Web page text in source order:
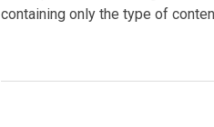
containing only the type of